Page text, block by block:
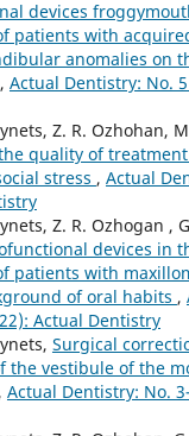
devices
patients with
anomalies on
, Actual Dentistry: No.
Z. R. Ozhohan,
quality of
stress , Actual
Z. R. Ozhogan ,
devices in
patients with
of oral habits ,
Actual Dentistry
Surgical
the vestibule of the
, Actual Dentistry: No.